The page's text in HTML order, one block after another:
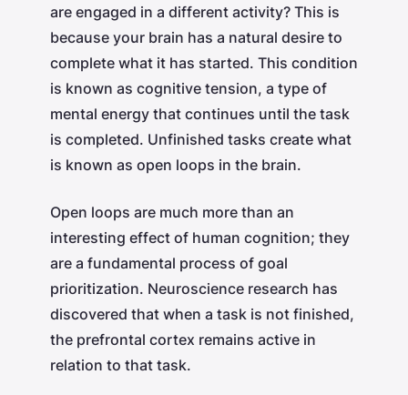
are engaged in a different activity? This is
because your brain has a natural desire to
complete what it has started. This condition
is known as cognitive tension, a type of
mental energy that continues until the task
is completed. Unfinished tasks create what
is known as open loops in the brain.
Open loops are much more than an
interesting effect of human cognition; they
are a fundamental process of goal
prioritization. Neuroscience research has
discovered that when a task is not finished,
the prefrontal cortex remains active in
relation to that task.